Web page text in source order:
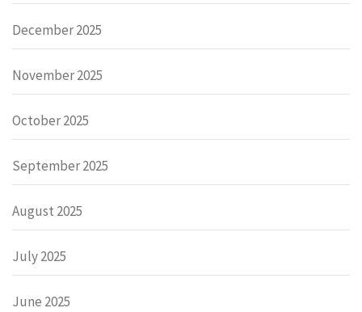
December 2025
November 2025
October 2025
September 2025
August 2025
July 2025
June 2025